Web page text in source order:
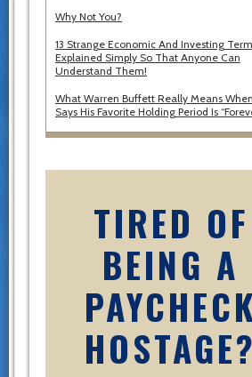
Why Not You?
13 Strange Economic And Investing
Explained Simply So That Anyone Can
Understand Them!
What Warren Buffett Really Means
Says His Favorite Holding Period Is
TIRED OF
BEING A
PAYCHECK
HOSTAGE?